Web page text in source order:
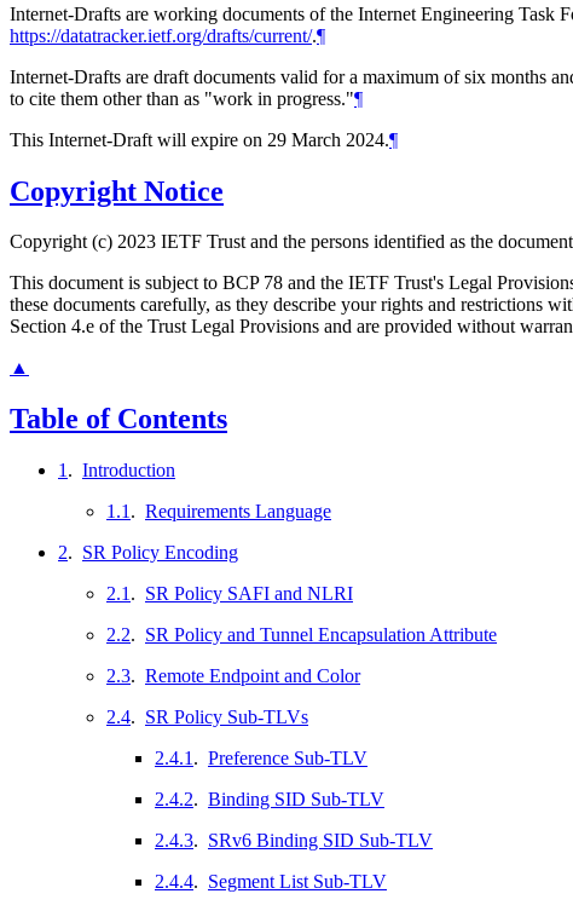
Internet-Drafts are working documents of the Internet Engineering Task
https://datatracker.ietf.org/drafts/current/.¶
Internet-Drafts are draft documents valid for a maximum of six months
to cite them other than as "work in progress."¶
This Internet-Draft will expire on 29 March 2024.¶
Copyright Notice
Copyright (c) 2023 IETF Trust and the persons identified as the
This document is subject to BCP 78 and the IETF Trust's Legal
these documents carefully, as they describe your rights and restrictions
Section 4.e of the Trust Legal Provisions and are provided without
▲
Table of Contents
1 . Introduction
1.1 . Requirements Language
2. SR Policy Encoding
2.1 . SR Policy SAFI and NLRI
2.2. SR Policy and Tunnel Encapsulation Attribute
2.3. Remote Endpoint and Color
2.4. SR Policy Sub-TLVs
2.4.1 . Preference Sub-TLV
2.4.2. Binding SID Sub-TLV
2.4.3. SRv6 Binding SID Sub-TLV
2.4.4. Segment List Sub-TLV